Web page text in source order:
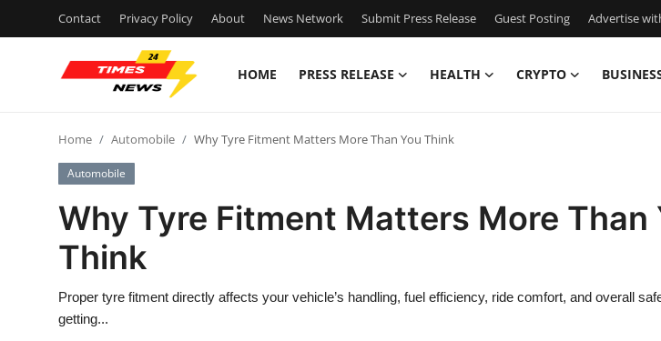
Contact Privacy Policy About News Network Submit Press Release Guest Posting Advertise
HOME PRESS RELEASE HEALTH CRYPTO
Contact
Press Release
Privacy Policy
Home Automobile Why Tyre Fitment Matters More Than You Think
Automobile
Why Tyre Fitment Matters More Than
Think
Proper tyre fitment directly affects your vehicle’s handling, fuel efficiency, ride comfort, and overall
getting...